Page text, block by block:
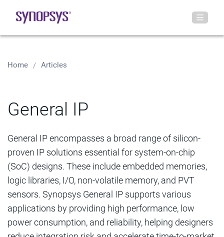
Home Articles
General IP
General IP encompasses a broad range of silicon-
proven IP solutions essential for system-on-chip
(SoC) designs. These include embedded memories,
logic libraries, I/O, non-volatile memory, and PVT
sensors. Synopsys General IP supports various
applications by providing high performance, low
power consumption, and reliability, helping designers